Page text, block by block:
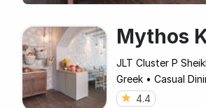
Mythos
JLT Cluster P
Greek • Casual
4.4